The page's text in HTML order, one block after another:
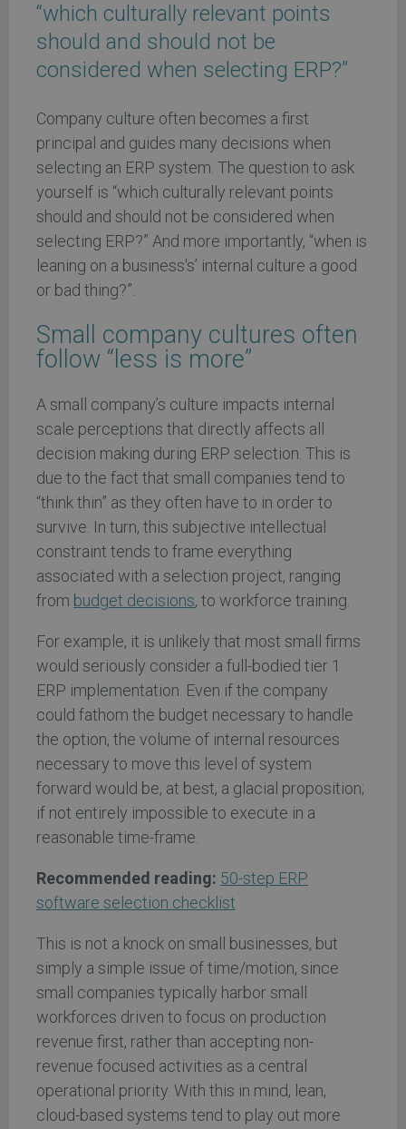
“which culturally relevant points
should and should not be
considered when selecting ERP?”
Company culture often becomes a first
principal and guides many decisions when
selecting an ERP system. The question to ask
yourself is “which culturally relevant points
should and should not be considered when
selecting ERP?” And more importantly, “when is
leaning on a business's’ internal culture a good
or bad thing?”.
Small company cultures often
follow “less is more”
A small company’s culture impacts internal
scale perceptions that directly affects all
decision making during ERP selection. This is
due to the fact that small companies tend to
“think thin” as they often have to in order to
survive. In turn, this subjective intellectual
constraint tends to frame everything
associated with a selection project, ranging
from budget decisions, to workforce training.
For example, it is unlikely that most small firms
would seriously consider a full-bodied tier 1
ERP implementation. Even if the company
could fathom the budget necessary to handle
the option, the volume of internal resources
necessary to move this level of system
forward would be, at best, a glacial proposition;
if not entirely impossible to execute in a
reasonable time-frame.
Recommended reading: 50-step ERP
software selection checklist
This is not a knock on small businesses, but
simply a simple issue of time/motion, since
small companies typically harbor small
workforces driven to focus on production
revenue first, rather than accepting non-
revenue focused activities as a central
operational priority. With this in mind, lean,
cloud-based systems tend to play out more